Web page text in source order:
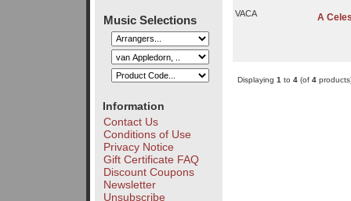
Music Selections
Information
Contact Us
Conditions of Use
Privacy Notice
Gift Certificate FAQ
Discount Coupons
Newsletter
Unsubscribe
VACA A
Displaying 1 to 4(of 4